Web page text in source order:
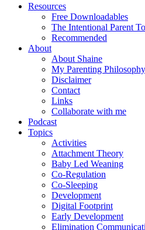
Resources
Free Downloadables
The Intentional Parent
Recommended
About
About Shaine
My Parenting Philosophy
Disclaimer
Contact
Links
Collaborate with me
Podcast
Topics
Activities
Attachment Theory
Baby Led Weaning
Co-Regulation
Co-Sleeping
Development
Digital Footprint
Early Development
Elimination